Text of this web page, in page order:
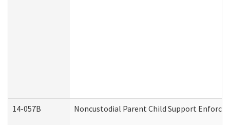
14-057B Noncustodial Parent Child Support